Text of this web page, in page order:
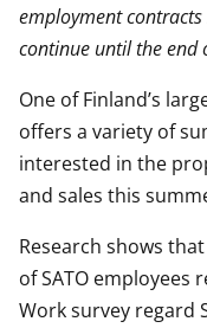
employment contracts
continue until the end
One of Finland’s
offers a variety of
interested in the
and sales this
Research shows
of SATO employees
Work survey regard